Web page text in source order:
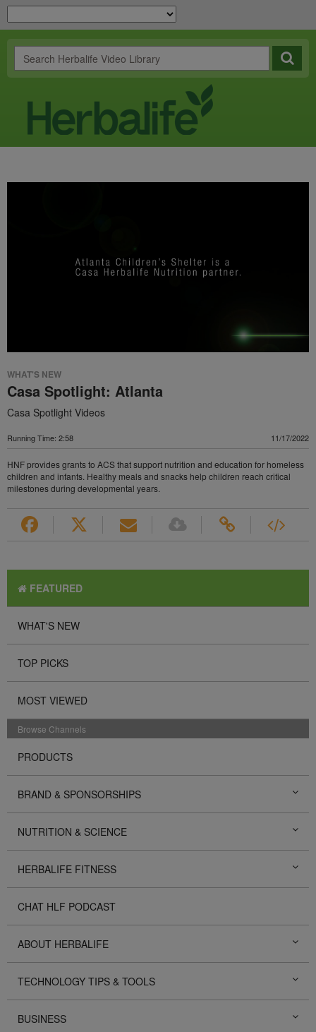
WHAT'S NEW
Casa Spotlight: Atlanta
Casa Spotlight Videos
Running Time: 2:58 11/17/2022
HNF provides grants to ACS that support nutrition and education for homeless
children and infants. Healthy meals and snacks help children reach critical
milestones during developmental years.
FEATURED
WHAT'S NEW
TOP PICKS
MOST VIEWED
Browse Channels
PRODUCTS
BRAND & SPONSORSHIPS
NUTRITION & SCIENCE
HERBALIFE FITNESS
CHAT HLF PODCAST
ABOUT HERBALIFE
TECHNOLOGY TIPS & TOOLS
BUSINESS